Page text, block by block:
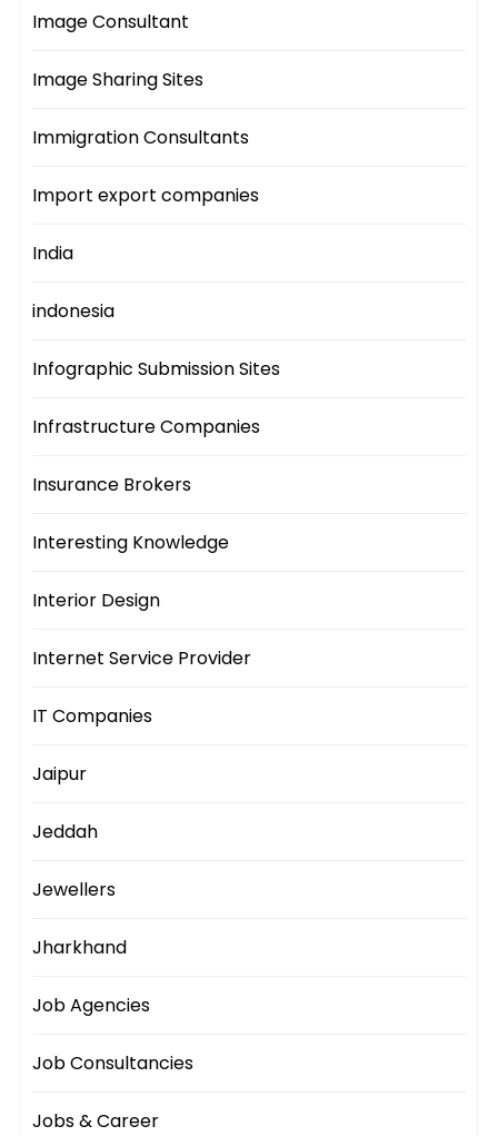
Image Consultant
Image Sharing Sites
Immigration Consultants
Import export companies
India
indonesia
Infographic Submission Sites
Infrastructure Companies
Insurance Brokers
Interesting Knowledge
Interior Design
Internet Service Provider
IT Companies
Jaipur
Jeddah
Jewellers
Jharkhand
Job Agencies
Job Consultancies
Jobs & Career